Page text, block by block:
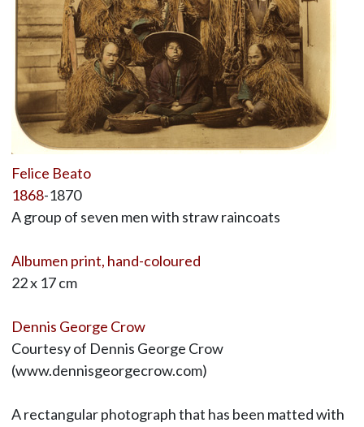
Felice Beato
1868-1870
A group of seven men with straw raincoats
Albumen print, hand-coloured
22 x 17 cm
Dennis George Crow
Courtesy of Dennis George Crow
(www.dennisgeorgecrow.com)
A rectangular photograph that has been matted with